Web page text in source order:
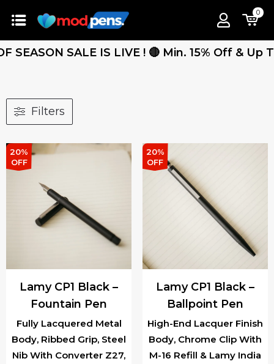
0
SALE IS LIVE ! 🔴 Min. 15% Off & Up
Filters
20%
OFF
Fully Lacquered Metal
Body, Ribbed Grip, Steel
Nib With Converter Z27,
Lamy CP1 Black –
Fountain Pen
20%
OFF
High-End Lacquer Finish
Body, Chrome Clip With
M-16 Refill & Lamy India
Lamy CP1 Black –
Ballpoint Pen